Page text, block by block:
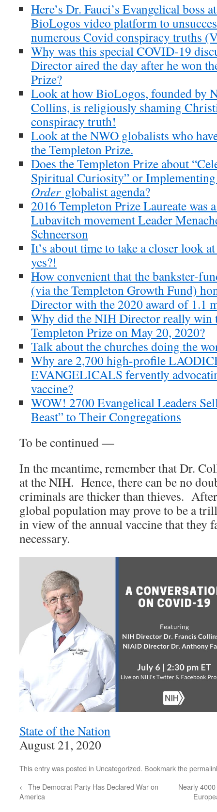
Here’s Dr. Fauci’s Evangelical boss
BioLogos video platform to
numerous Covid conspiracy truths
Why was this special COVID-19
Director aired the day after he won
Prize?
Look at how BioLogos, founded by
Collins, is religiously shaming
conspiracy truth!
Look at the NWO globalists who
the Templeton Prize.
Does the Templeton Prize about
Spiritual Curiosity” or
Orderglobalist agenda?
2016 Templeton Prize Laureate was
Lubavitch movement Leader
Schneerson
It’s about time to take a closer look
yes?!
How convenient that the bankster-
(via the Templeton Growth Fund)
Director with the 2020 award of 1.1
Why did the NIH Director really win
Templeton Prize on May 20, 2020?
Talk about the churches doing the
Why are 2,700 high-profile
EVANGELICALS fervently
vaccine?
WOW! 2700 Evangelical Leaders
Beast” to Their Congregations
To be continued —
In the meantime, remember that Dr.
at the NIH. Hence, there can be no
criminals are thicker than thieves.
global population may prove to be a
in view of the annual vaccine that they
necessary.
State of the Nation
August 21, 2020
This entry was posted in Uncategorized. Bookmark the
← The Democrat Party Has Declared War on
America
Nearly